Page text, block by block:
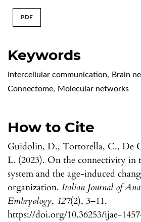
Keywords
Intercellular communication, Brain
Connectome, Molecular networks
How to Cite
Guidolin, D., Tortorella, C., De
L. (2023). On the connectivity in
system and the age-induced
organization. Italian Journal of
Embryology, 127(2), 3–11.
https://doi.org/10.36253/ijae-
PDF